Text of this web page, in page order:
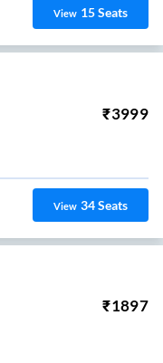
View 15Seats
₹3999
View 34Seats
₹1897